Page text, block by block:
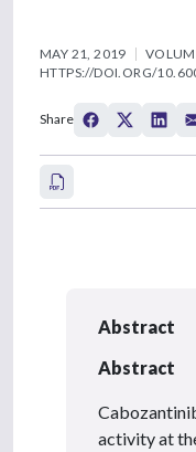
MAY 21, 2019
HTTPS://DOI.ORG/
Share
Abstract
Abstract
activity at